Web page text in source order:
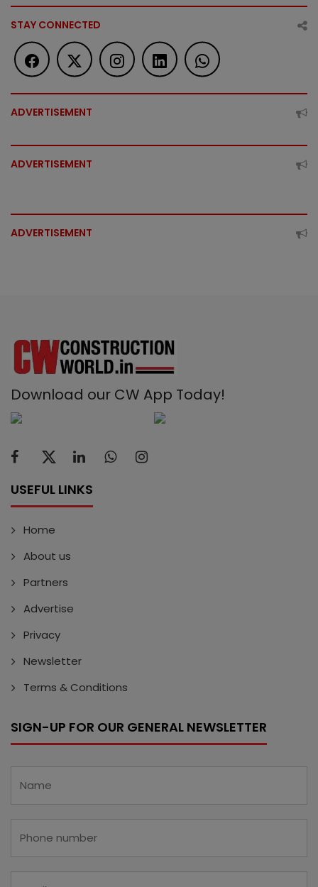
STAY CONNECTED
ADVERTISEMENT
ADVERTISEMENT
ADVERTISEMENT
Download our CW App Today!
USEFUL LINKS
Home
About us
Partners
Advertise
Privacy
Newsletter
Terms & Conditions
SIGN-UP FOR OUR GENERAL NEWSLETTER